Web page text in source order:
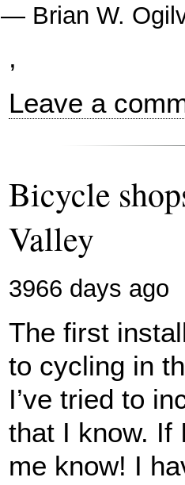
— Brian W.
,
Leave a
Bicycle
Valley
3966 days ago
The first
to cycling in
I’ve tried to
that I know. If
me know! I